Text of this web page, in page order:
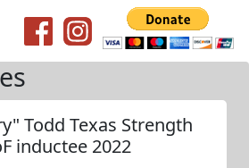
Todd Texas Strength
inductee 2022